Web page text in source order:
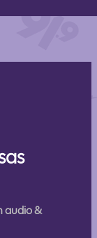
audio &